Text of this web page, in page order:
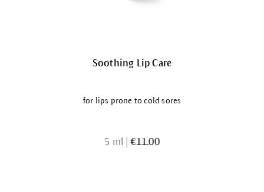
Soothing Lip Care
for lips prone to cold sores
5 ml €11.00